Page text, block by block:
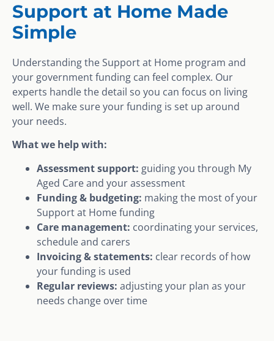
Support at Home Made
Simple
Understanding the Support at Home program and
your government funding can feel complex. Our
experts handle the detail so you can focus on living
well. We make sure your funding is set up around
your needs.
What we help with:
Assessment support: guiding you through My
Aged Care and your assessment
Funding & budgeting: making the most of your
Support at Home funding
Care management: coordinating your services,
schedule and carers
Invoicing & statements: clear records of how
your funding is used
Regular reviews: adjusting your plan as your
needs change over time